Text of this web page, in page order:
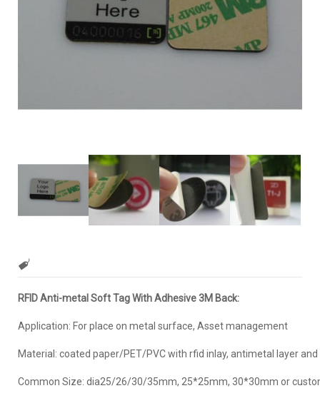
RFID Anti-metal Soft Tag With Adhesive 3M Back:
Application: For place on metal surface, Asset management
Material: coated paper/PET/PVC with rfid inlay, antimetal layer and
Common Size: dia25/26/30/35mm, 25*25mm, 30*30mm or